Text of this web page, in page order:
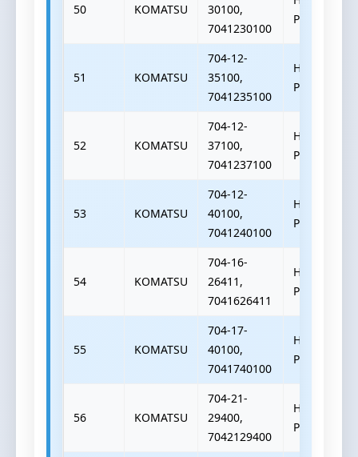
50 KOMATSU
30100,
7041230100
PUMP
51 KOMATSU
704-12-
35100,
7041235100
HYDRAULIC
PUMP
52 KOMATSU
704-12-
37100,
7041237100
HYDRAULIC
PUMP
53 KOMATSU
704-12-
40100,
7041240100
HYDRAULIC
PUMP
54 KOMATSU
704-16-
26411,
7041626411
HYDRAULIC
PUMP
55 KOMATSU
704-17-
40100,
7041740100
HYDRAULIC
PUMP
56 KOMATSU
704-21-
29400,
7042129400
HYDRAULIC
PUMP